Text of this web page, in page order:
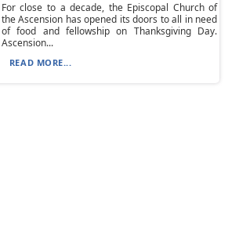
For close to a decade, the Episcopal Church of
the Ascension has opened its doors to all in need
of food and fellowship on Thanksgiving Day.
Ascension...
READ MORE...